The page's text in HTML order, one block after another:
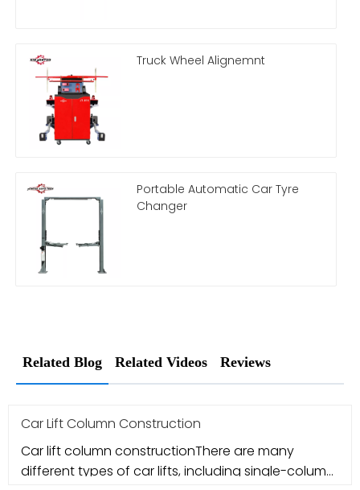
Truck Wheel Alignemnt
Portable Automatic Car Tyre
Changer
Related Blog Related Videos Reviews
Car Lift Column Construction
Car lift column constructionThere are many
different types of car lifts, including single-column